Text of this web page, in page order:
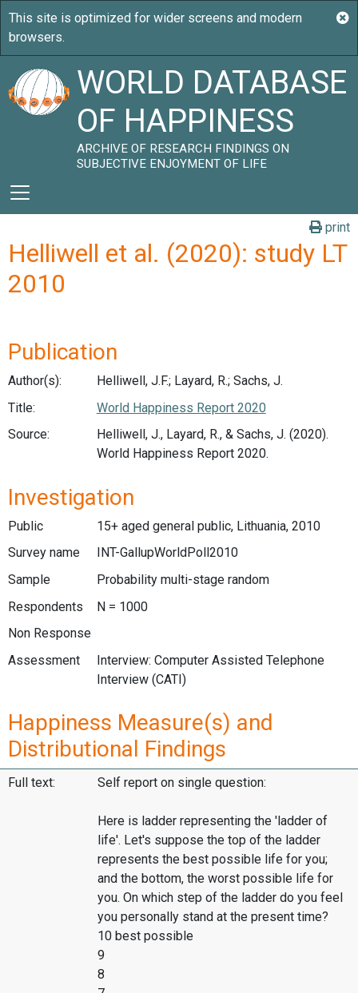
WORLD DATABASE
OF HAPPINESS
ARCHIVE OF RESEARCH FINDINGS ON
SUBJECTIVE ENJOYMENT OF LIFE
print
Helliwell et al. (2020): study LT
2010
Publication
Author(s):
Helliwell, J.F.; Layard, R.; Sachs, J.
Title:
World Happiness Report 2020
Source:
Helliwell, J., Layard, R., & Sachs, J. (2020).
World Happiness Report 2020.
Investigation
Public
15+ aged general public, Lithuania, 2010
Survey name
INT-GallupWorldPoll2010
Sample
Probability multi-stage random
Respondents
N = 1000
Non Response
Assessment
Interview: Computer Assisted Telephone
Interview (CATI)
Happiness Measure(s) and
Distributional Findings
Full text: Self report on single question:
Here is ladder representing the 'ladder of
life'. Let's suppose the top of the ladder
represents the best possible life for you;
and the bottom, the worst possible life for
you. On which step of the ladder do you feel
you personally stand at the present time?
10 best possible
9
8